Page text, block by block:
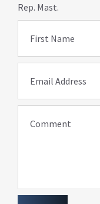
Rep. Mast.
First Name
Email Address
Comment